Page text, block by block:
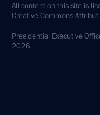
All content on this site is
Creative Commons
Presidential Executive
2026